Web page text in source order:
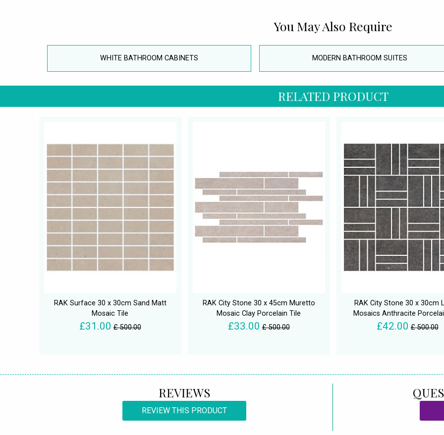
You May Also Require
WHITE BATHROOM CABINETS MODERN BATHROOM SUITES
RELATED PRODUCT
RAK Surface 30 x 30cm Sand Matt
Mosaic Tile
£31.00 £ 500.00
RAK City Stone 30 x 45cm Muretto
Mosaic Clay Porcelain Tile
£33.00 £ 500.00
RAK City Stone 30 x 30cm
Mosaics Anthracite
£42.00 £ 500.00
REVIEWS
REVIEW THIS PRODUCT